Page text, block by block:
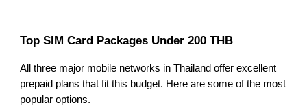
Top SIM Card Packages Under 200 THB
All three major mobile networks in Thailand offer excellent
prepaid plans that fit this budget. Here are some of the most
popular options.